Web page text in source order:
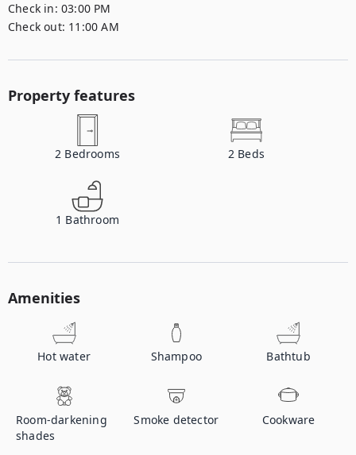
Check in: 03:00 PM
Check out: 11:00 AM
Property features
2 Bedrooms 2 Beds
1 Bathroom
Amenities
Hot water Shampoo Bathtub
Room-darkening
shades
Smoke detector Cookware